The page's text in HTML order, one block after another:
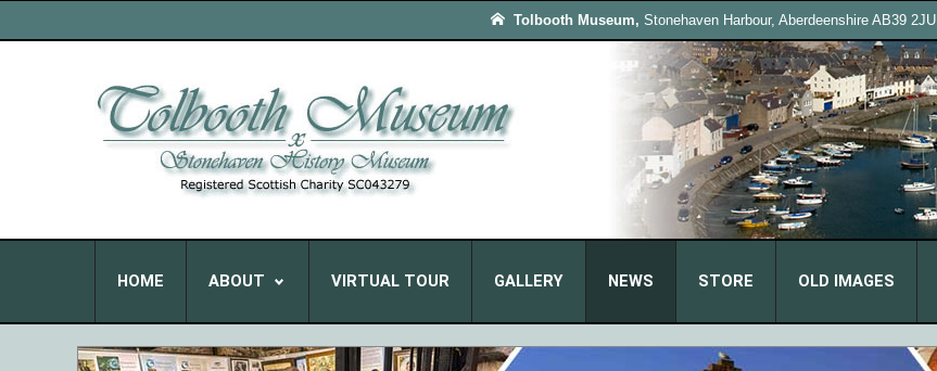
Tolbooth Museum, Stonehaven Harbour, Aberdeenshire AB39 2JU
HOME ABOUT VIRTUAL TOUR GALLERY NEWS STORE OLD IMAGES